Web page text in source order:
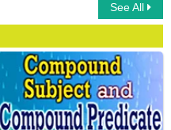
See All